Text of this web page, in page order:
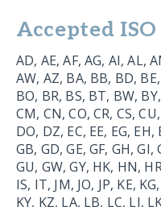
Accepted
AD, AE, AF, AG, AI, AL,
AW, AZ, BA, BB, BD,
BO, BR, BS, BT, BW,
CM, CN, CO, CR, CS,
DO, DZ, EC, EE, EG, EH,
GB, GD, GE, GF, GH, GI,
GU, GW, GY, HK, HN,
IS, IT, JM, JO, JP, KE,
KY, KZ, LA, LB, LC, LI,